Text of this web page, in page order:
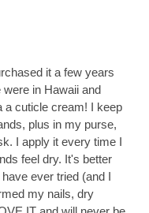
it a few years
in Hawaii and
a cuticle cream! I keep
plus in my purse,
I apply it every time I
feel dry. It's better
ever tried (and I
my nails, dry